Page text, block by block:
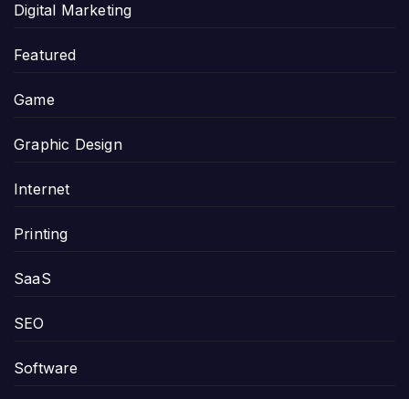
Digital Marketing
Featured
Game
Graphic Design
Internet
Printing
SaaS
SEO
Software